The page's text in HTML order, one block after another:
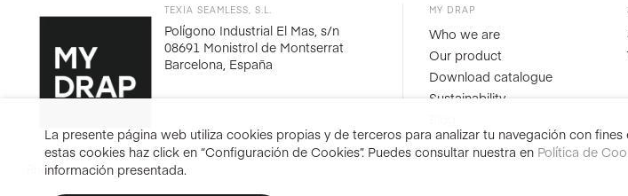
TEXIA SEAMLESS, S.L.
Polígono Industrial El Mas, s/n
08691 Monistrol de Montserrat
Barcelona, España
MY DRAP
Who we are
Our product
Download catalogue
Sustainability
Prices include taxes
La presente página web utiliza cookies propias y de terceros para analizar tu navegación con
estas cookies haz click en “Configuración de Cookies”. Puedes consultar nuestra en Política de
información presentada.